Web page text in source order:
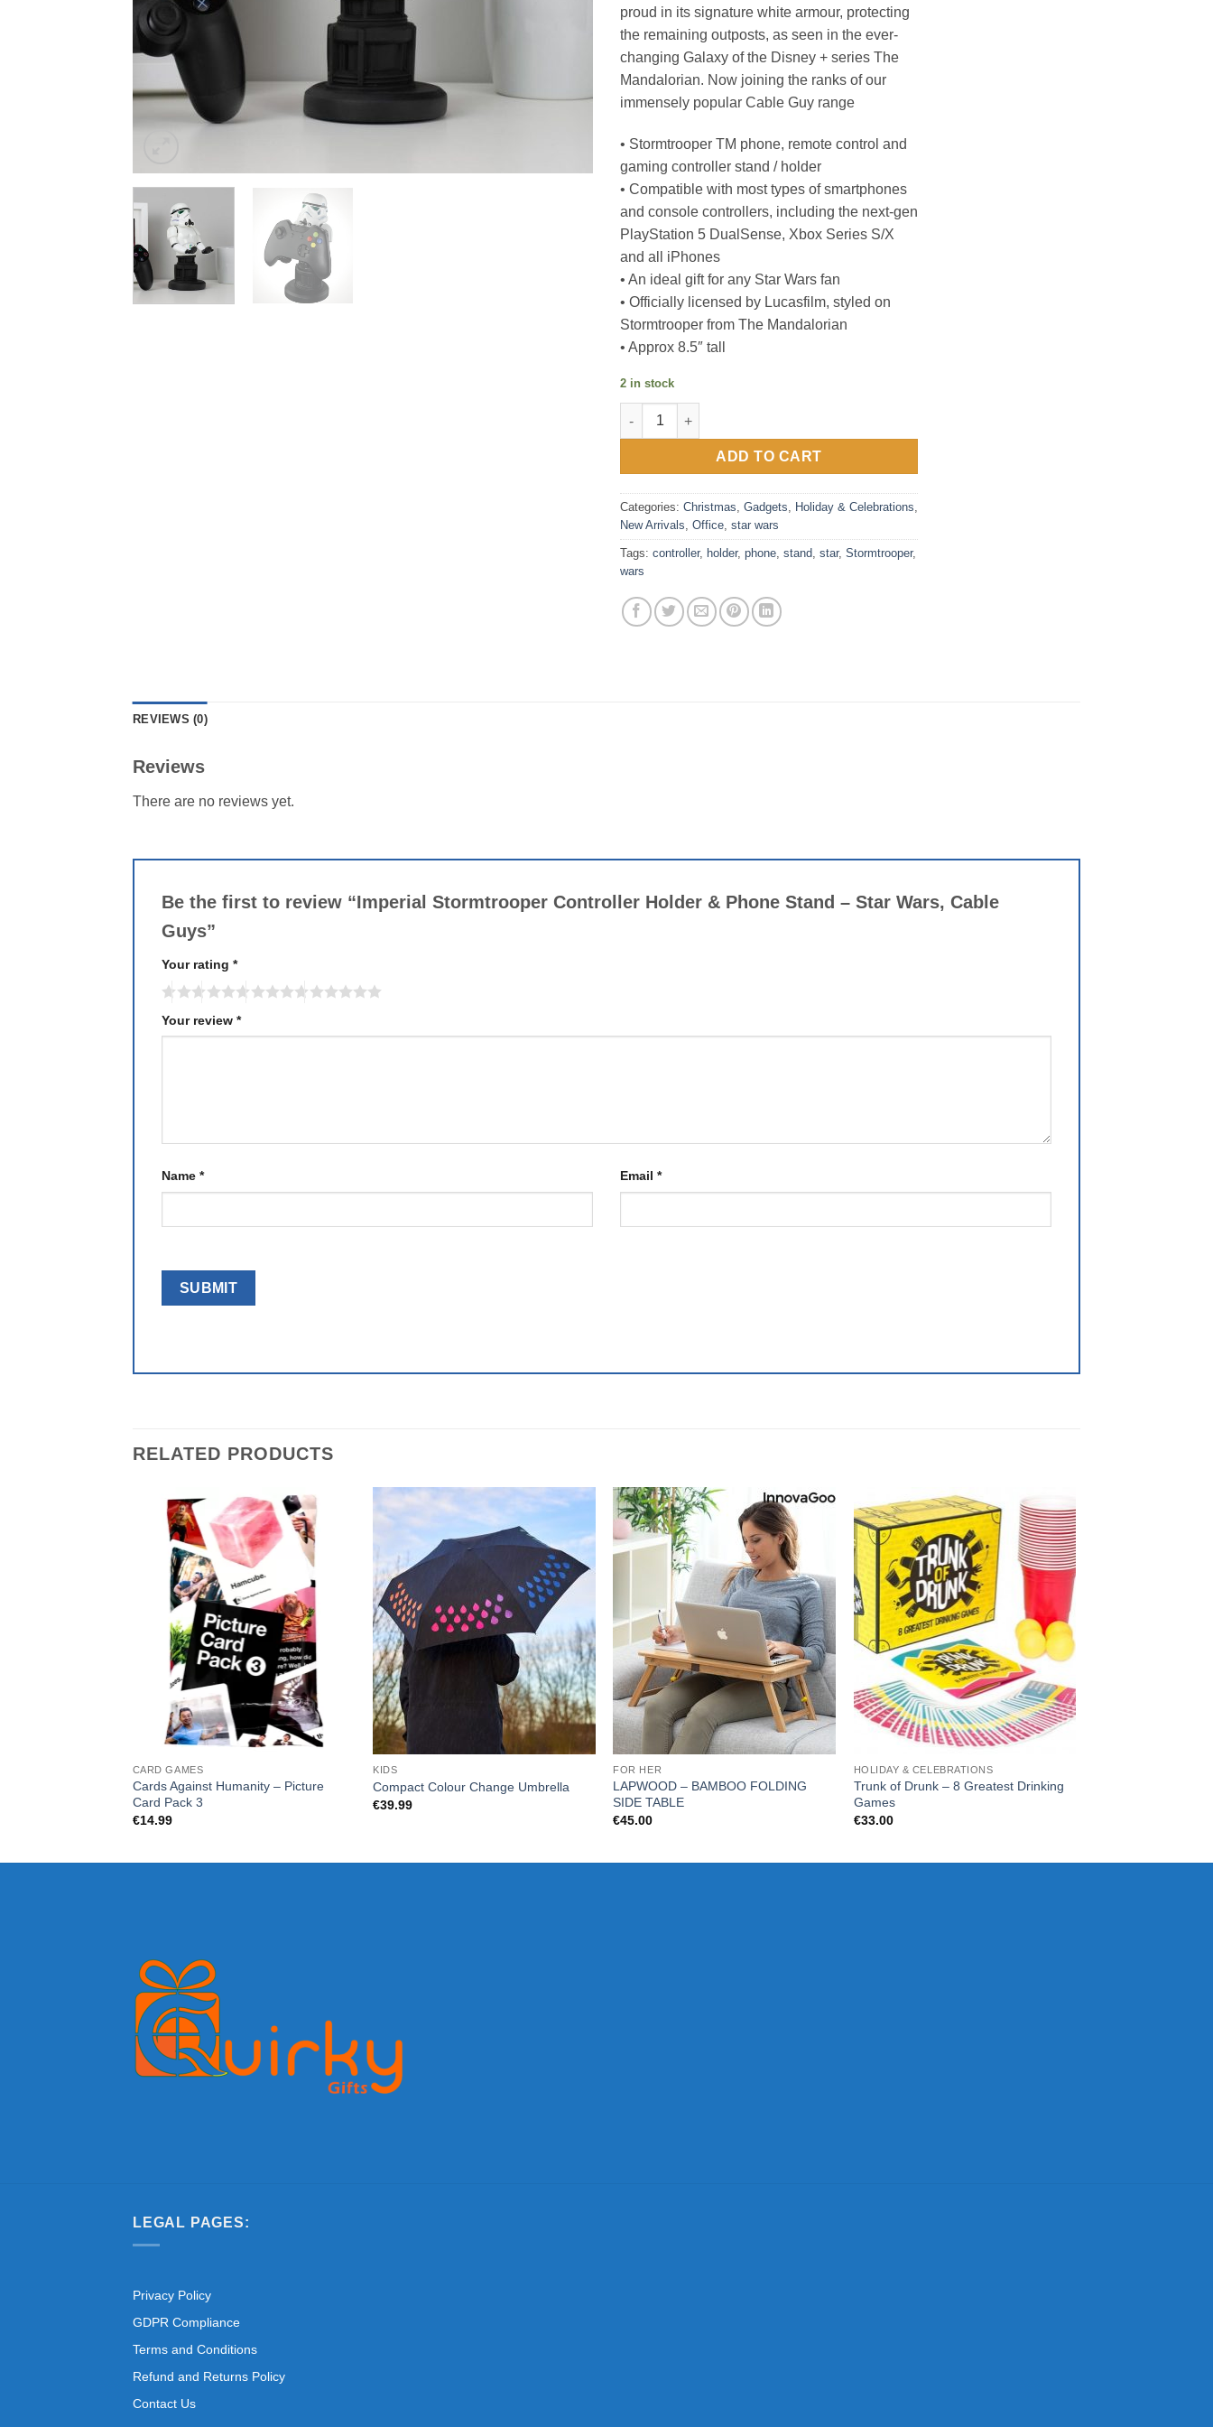
proud in its signature white armour, protecting
the remaining outposts, as seen in the ever-
changing Galaxy of the Disney + series The
Mandalorian. Now joining the ranks of our
immensely popular Cable Guy range
• Stormtrooper TM phone, remote control and
gaming controller stand / holder
• Compatible with most types of smartphones
and console controllers, including the next-gen
PlayStation 5 DualSense, Xbox Series S/X
and all iPhones
• An ideal gift for any Star Wars fan
• Officially licensed by Lucasfilm, styled on
Stormtrooper from The Mandalorian
• Approx 8.5″ tall
2 in stock
Imperial Stormtrooper Controller Holder & Phone Stand – Star Wars, Cable Guys quantity
ADD TO CART
Categories: Christmas, Gadgets, Holiday & Celebrations,
New Arrivals, Office, star wars
Tags: controller, holder, phone, stand, star, Stormtrooper,
wars
REVIEWS (0)
Reviews
There are no reviews yet.
Be the first to review “Imperial Stormtrooper Controller Holder & Phone Stand – Star Wars, Cable
Guys”
Your rating *
Your review *
Name * Email *
RELATED PRODUCTS
CARD GAMES
Cards Against Humanity – Picture
Card Pack 3
€14.99
KIDS
Compact Colour Change Umbrella
€39.99
FOR HER
LAPWOOD – BAMBOO FOLDING
SIDE TABLE
€45.00
HOLIDAY & CELEBRATIONS
Trunk of Drunk – 8 Greatest Drinking
Games
€33.00
LEGAL PAGES:
Privacy Policy
GDPR Compliance
Terms and Conditions
Refund and Returns Policy
Contact Us